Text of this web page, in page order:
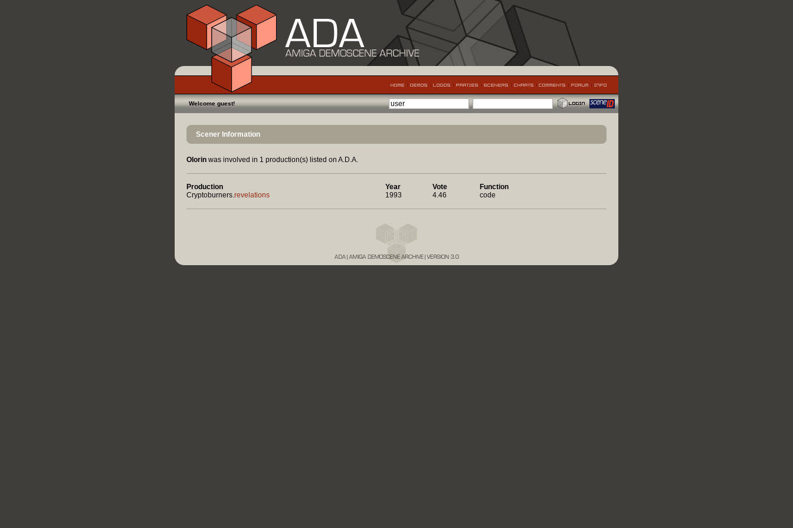
Welcome guest!
Scener Information
Olorin was involved in 1 production(s) listed on A.D.A.
Production Year Vote
Function
Cryptoburners.revelations 1993 4.46 code